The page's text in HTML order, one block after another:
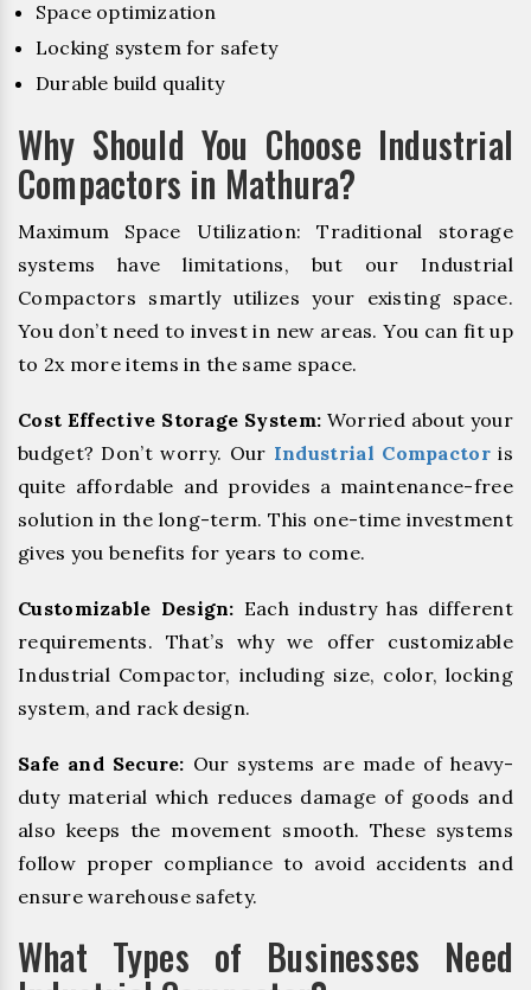
Space optimization
Locking system for safety
Durable build quality
Why Should You Choose Industrial
Compactors in Mathura?
Maximum Space Utilization: Traditional storage
systems have limitations, but our Industrial
Compactors smartly utilizes your existing space.
You don’t need to invest in new areas. You can fit up
to 2x more items in the same space.
Cost Effective Storage System: Worried about your
budget? Don’t worry. Our Industrial Compactor is
quite affordable and provides a maintenance-free
solution in the long-term. This one-time investment
gives you benefits for years to come.
Customizable Design: Each industry has different
requirements. That’s why we offer customizable
Industrial Compactor, including size, color, locking
system, and rack design.
Safe and Secure: Our systems are made of heavy-
duty material which reduces damage of goods and
also keeps the movement smooth. These systems
follow proper compliance to avoid accidents and
ensure warehouse safety.
What Types of Businesses Need